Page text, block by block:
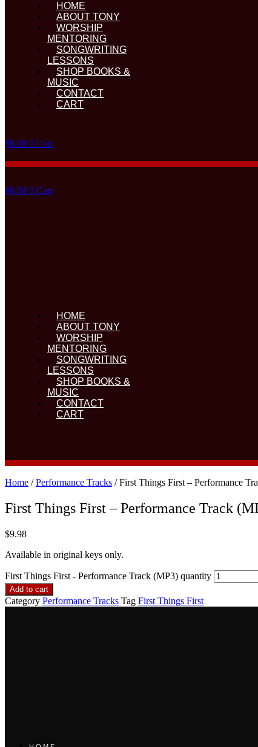
HOME
ABOUT TONY
WORSHIP
MENTORING
SONGWRITING
LESSONS
SHOP BOOKS &
MUSIC
CONTACT
CART
$0.00 0 Cart
$0.00 0 Cart
HOME
ABOUT TONY
WORSHIP
MENTORING
SONGWRITING
LESSONS
SHOP BOOKS &
MUSIC
CONTACT
CART
Home /Performance Tracks / First Things First – Performance
First Things First – Performance Track
$9.98
Available in original keys only.
First Things First - Performance Track (MP3) quantity
Add to cart
Category Performance Tracks Tag First Things First